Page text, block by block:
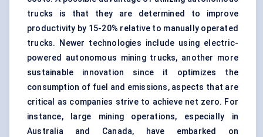
trucks is that they are determined to improve
productivity by 15-20% relative to manually operated
trucks. Newer technologies include using electric-
powered autonomous mining trucks, another more
sustainable innovation since it optimizes the
consumption of fuel and emissions, aspects that are
critical as companies strive to achieve net zero. For
instance, large mining operations, especially in
Australia and Canada, have embarked on